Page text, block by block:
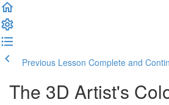
Previous Lesson Complete and
The 3D Artist's